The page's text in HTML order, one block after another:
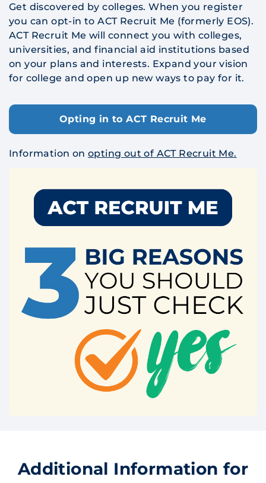
Get discovered by colleges. When you register
you can opt-in to ACT Recruit Me (formerly EOS).
ACT Recruit Me will connect you with colleges,
universities, and financial aid institutions based
on your plans and interests. Expand your vision
for college and open up new ways to pay for it.
Opting in to ACT Recruit Me
Information on opting out of ACT Recruit Me.
Additional Information for